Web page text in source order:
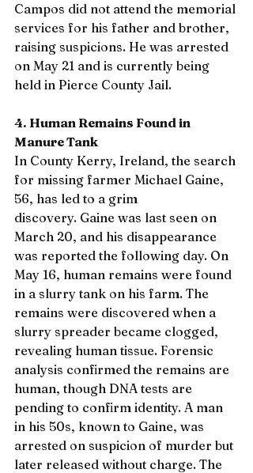
Campos did not attend the memorial
services for his father and brother,
raising suspicions. He was arrested
on May 21 and is currently being
held in Pierce County Jail.
4. Human Remains Found in
Manure Tank
In County Kerry, Ireland, the search
for missing farmer Michael Gaine,
56, has led to a grim
discovery. Gaine was last seen on
March 20, and his disappearance
was reported the following day. On
May 16, human remains were found
in a slurry tank on his farm. The
remains were discovered when a
slurry spreader became clogged,
revealing human tissue. Forensic
analysis confirmed the remains are
human, though DNA tests are
pending to confirm identity. A man
in his 50s, known to Gaine, was
arrested on suspicion of murder but
later released without charge. The